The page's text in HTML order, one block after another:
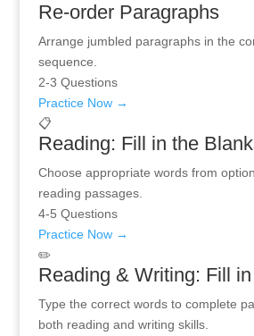
Re-order Paragraphs
Arrange jumbled paragraphs in the
sequence.
2-3 Questions
Practice Now →
📋
Reading: Fill in the
Choose appropriate words from
reading passages.
4-5 Questions
Practice Now →
✏️
Reading & Writing: Fill
Type the correct words to complete
both reading and writing skills.